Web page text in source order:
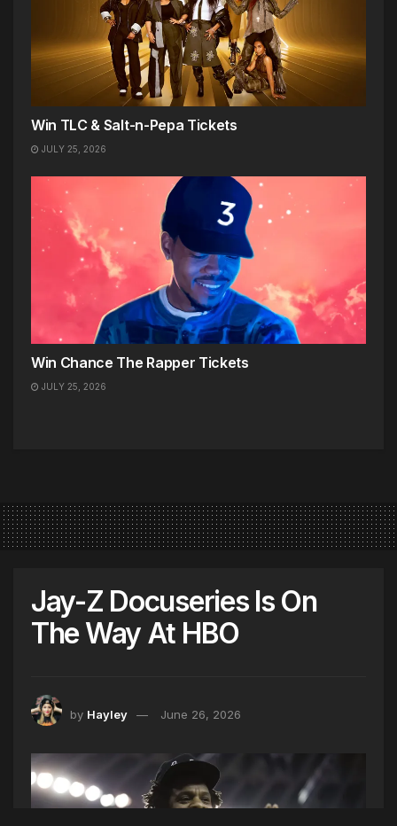
Win TLC & Salt-n-Pepa Tickets
JULY 25, 2026
Win Chance The Rapper Tickets
JULY 25, 2026
Jay-Z Docuseries Is On
The Way At HBO
by Hayley June 26, 2026